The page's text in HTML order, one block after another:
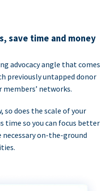
save time and money
advocacy angle that comes
previously untapped donor
networks.
so does the scale of your
time so you can focus better
on-the-ground